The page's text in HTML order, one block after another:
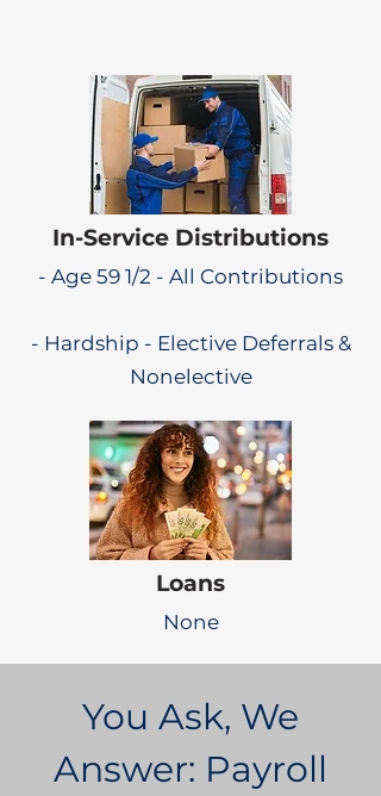
In-Service Distributions
- Age 59 1/2 - All Contributions
- Hardship - Elective Deferrals &
Nonelective
Loans
None
You Ask, We
Answer: Payroll